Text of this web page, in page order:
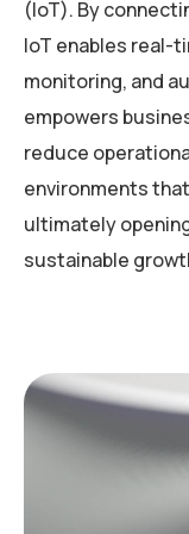
(IoT). By
IoT enables real-
monitoring, and
empowers
reduce
environments
ultimately
sustainable